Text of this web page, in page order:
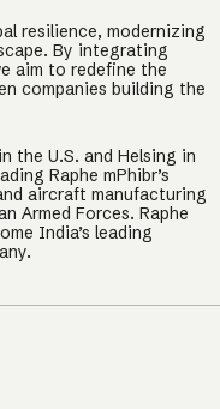
resilience, modernizing
By integrating
aim to redefine the
companies building the
the U.S. and Helsing in
Raphe mPhibr’s
aircraft manufacturing
Armed Forces. Raphe
India’s leading